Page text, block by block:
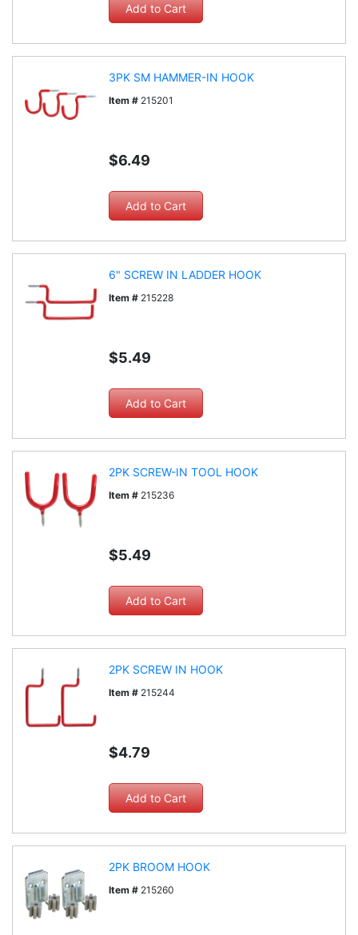
3PK SM HAMMER-IN HOOK
Item # 215201
$6.49
6" SCREW IN LADDER HOOK
Item # 215228
$5.49
2PK SCREW-IN TOOL HOOK
Item # 215236
$5.49
2PK SCREW IN HOOK
Item # 215244
$4.79
2PK BROOM HOOK
Item # 215260